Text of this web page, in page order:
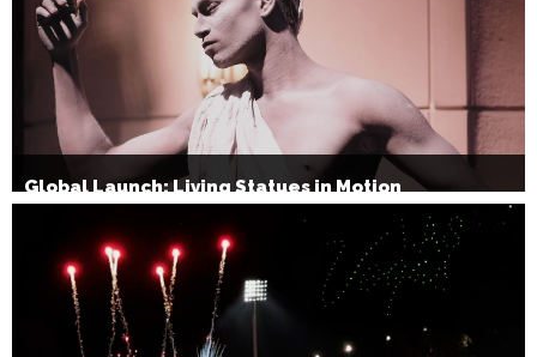
Global Launch: Living Statues in Motion